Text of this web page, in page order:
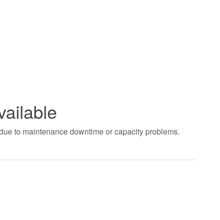
to maintenance downtime or capacity problems.